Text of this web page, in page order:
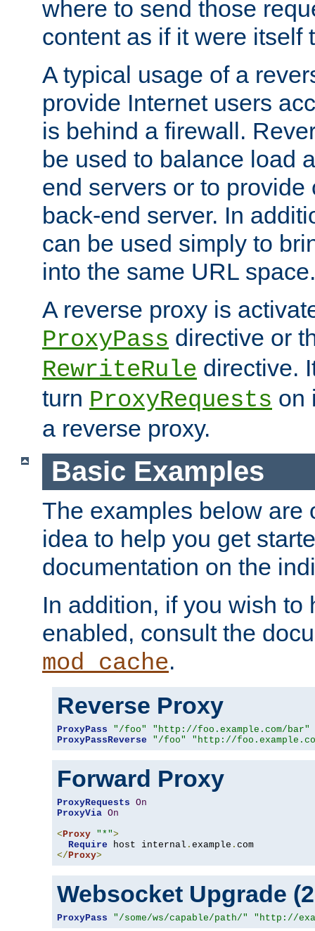
where to send those
content as if it were itself
A typical usage of a
provide Internet users
is behind a firewall.
be used to balance load
end servers or to
back-end server. In
can be used simply to
into the same URL space.
A reverse proxy is
ProxyPass directive or
RewriteRule directive.
turn ProxyRequests on
a reverse proxy.
Basic Examples
The examples below are
idea to help you get
documentation on the
In addition, if you wish to
enabled, consult the
mod_cache.
Reverse Proxy
ProxyPass "/foo"
"http://foo.example.com/bar"
ProxyPassReverse
"/foo" "http://
Forward Proxy
ProxyRequests On
ProxyVia On
< Proxy "*">
Require host internal . example .
</ Proxy>
Websocket Upgrade
ProxyPass "/some/ws/capable/path/" "http://